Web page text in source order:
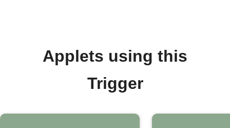
Applets using this
Trigger